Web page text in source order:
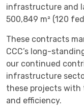
infrastructure and
500,849 m² (120
These contracts
CCC’s long-
our continued
infrastructure
these projects
and efficiency.